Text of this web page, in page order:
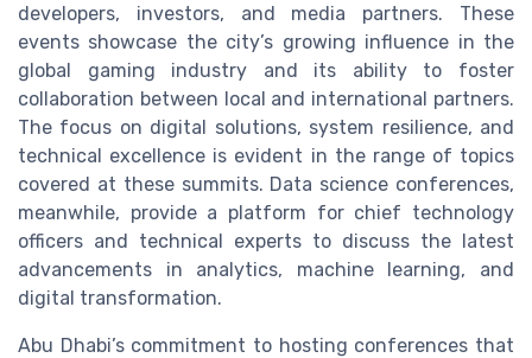
developers, investors, and media partners. These
events showcase the city’s growing influence in the
global gaming industry and its ability to foster
collaboration between local and international partners.
The focus on digital solutions, system resilience, and
technical excellence is evident in the range of topics
covered at these summits. Data science conferences,
meanwhile, provide a platform for chief technology
officers and technical experts to discuss the latest
advancements in analytics, machine learning, and
digital transformation.
Abu Dhabi’s commitment to hosting conferences that